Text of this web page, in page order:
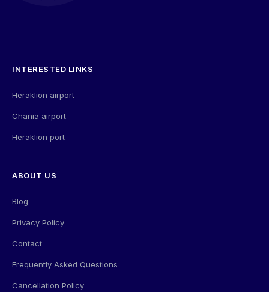
INTERESTED LINKS
Heraklion airport
Chania airport
Heraklion port
ABOUT US
Blog
Privacy Policy
Contact
Frequently Asked Questions
Cancellation Policy